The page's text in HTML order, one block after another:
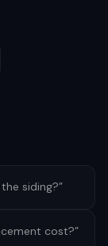
siding?”
cost?”